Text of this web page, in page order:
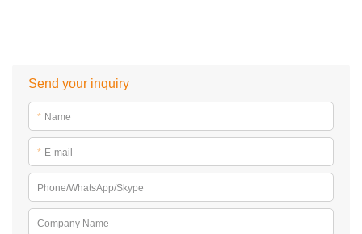
Send your inquiry
* Name
* E-mail
Phone/WhatsApp/Skype
Company Name